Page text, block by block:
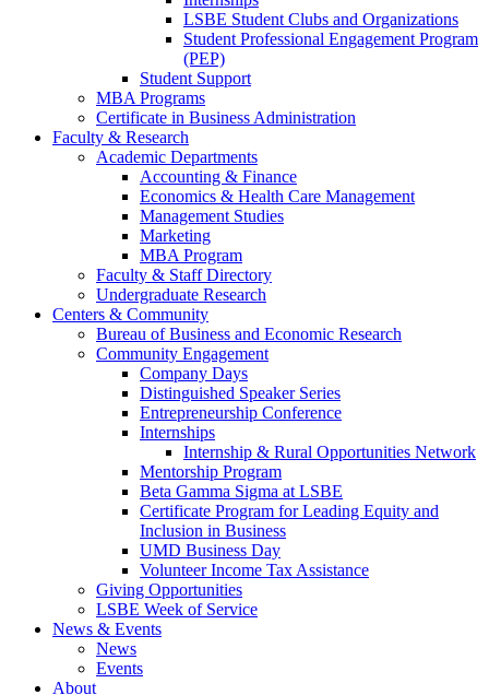
LSBE Student Clubs and Organizations
Student Professional Engagement Program
(PEP)
Student Support
MBA Programs
Certificate in Business Administration
Faculty & Research
Academic Departments
Accounting & Finance
Economics & Health Care Management
Management Studies
Marketing
MBA Program
Faculty & Staff Directory
Undergraduate Research
Centers & Community
Bureau of Business and Economic Research
Community Engagement
Company Days
Distinguished Speaker Series
Entrepreneurship Conference
Internships
Internship & Rural Opportunities Network
Mentorship Program
Beta Gamma Sigma at LSBE
Certificate Program for Leading Equity and
Inclusion in Business
UMD Business Day
Volunteer Income Tax Assistance
Giving Opportunities
LSBE Week of Service
News & Events
News
Events
About